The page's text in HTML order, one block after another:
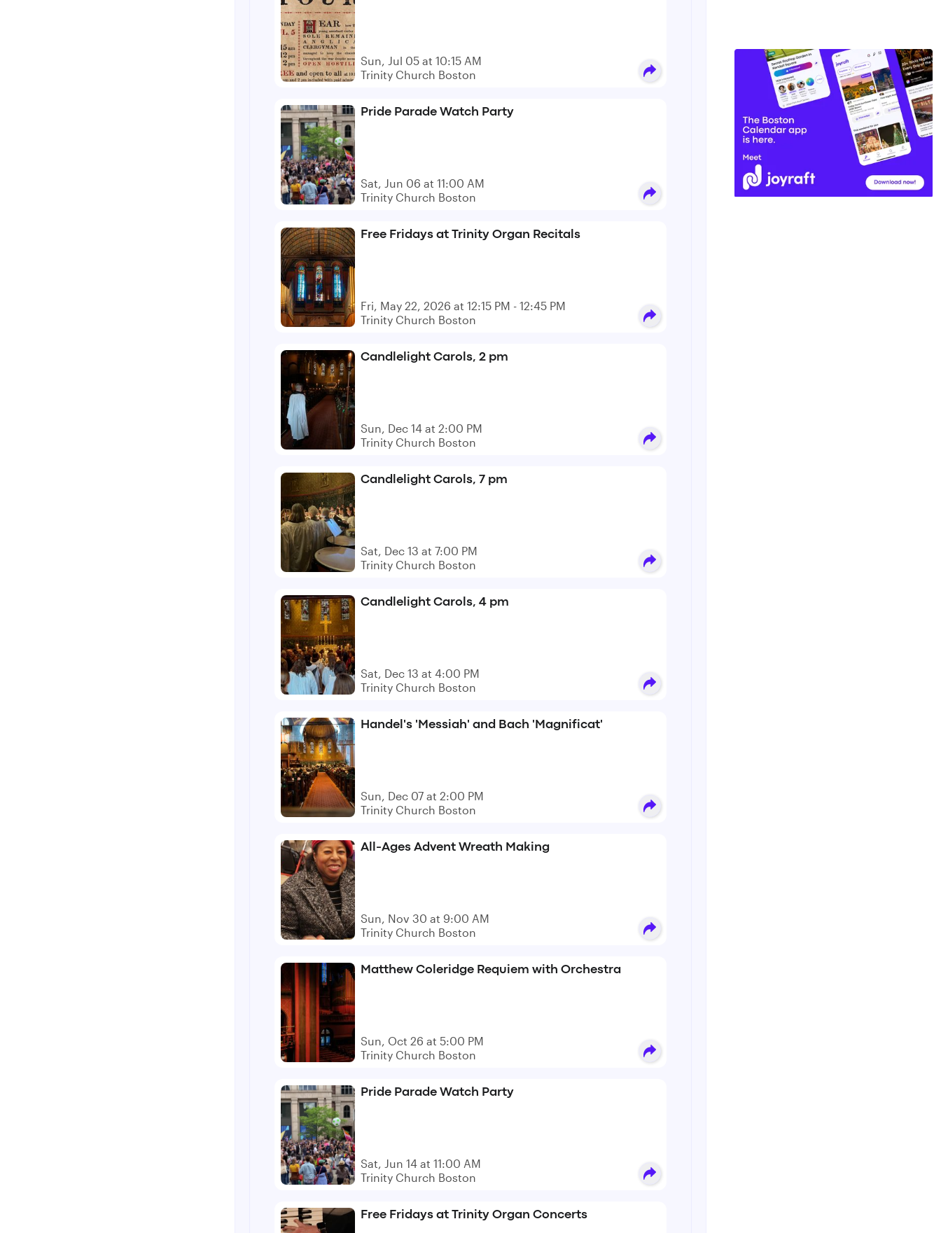
Sun, Jul 05 at 10:15 AM
Trinity Church Boston
Pride Parade Watch Party
Sat, Jun 06 at 11:00 AM
Trinity Church Boston
Free Fridays at Trinity Organ Recitals
Fri, May 22, 2026 at 12:15 PM - 12:45 PM
Trinity Church Boston
Candlelight Carols, 2 pm
Sun, Dec 14 at 2:00 PM
Trinity Church Boston
Candlelight Carols, 7 pm
Sat, Dec 13 at 7:00 PM
Trinity Church Boston
Candlelight Carols, 4 pm
Sat, Dec 13 at 4:00 PM
Trinity Church Boston
Handel's 'Messiah' and Bach 'Magnificat'
Sun, Dec 07 at 2:00 PM
Trinity Church Boston
All-Ages Advent Wreath Making
Sun, Nov 30 at 9:00 AM
Trinity Church Boston
Matthew Coleridge Requiem with Orchestra
Sun, Oct 26 at 5:00 PM
Trinity Church Boston
Pride Parade Watch Party
Sat, Jun 14 at 11:00 AM
Trinity Church Boston
Free Fridays at Trinity Organ Concerts